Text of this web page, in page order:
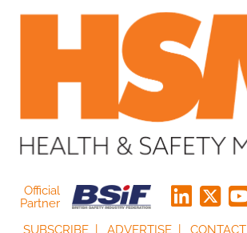
Official
Partner
SUBSCRIBE
ADVERTISE CONTACT